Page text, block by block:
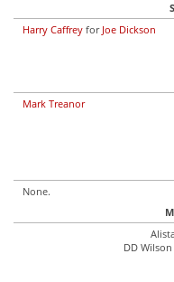
Harry Caffrey for Joe Dickson
Mark Treanor
None.
DD